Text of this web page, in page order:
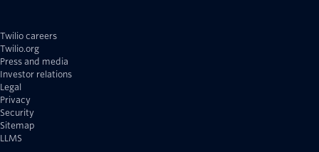
Twilio careers
Twilio.org
Press and media
Investor relations
Legal
Privacy
Security
Sitemap
LLMS